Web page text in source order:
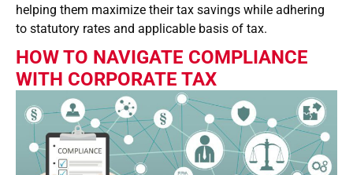
helping them maximize their tax savings while adhering
to statutory rates and applicable basis of tax.
HOW TO NAVIGATE COMPLIANCE
WITH CORPORATE TAX